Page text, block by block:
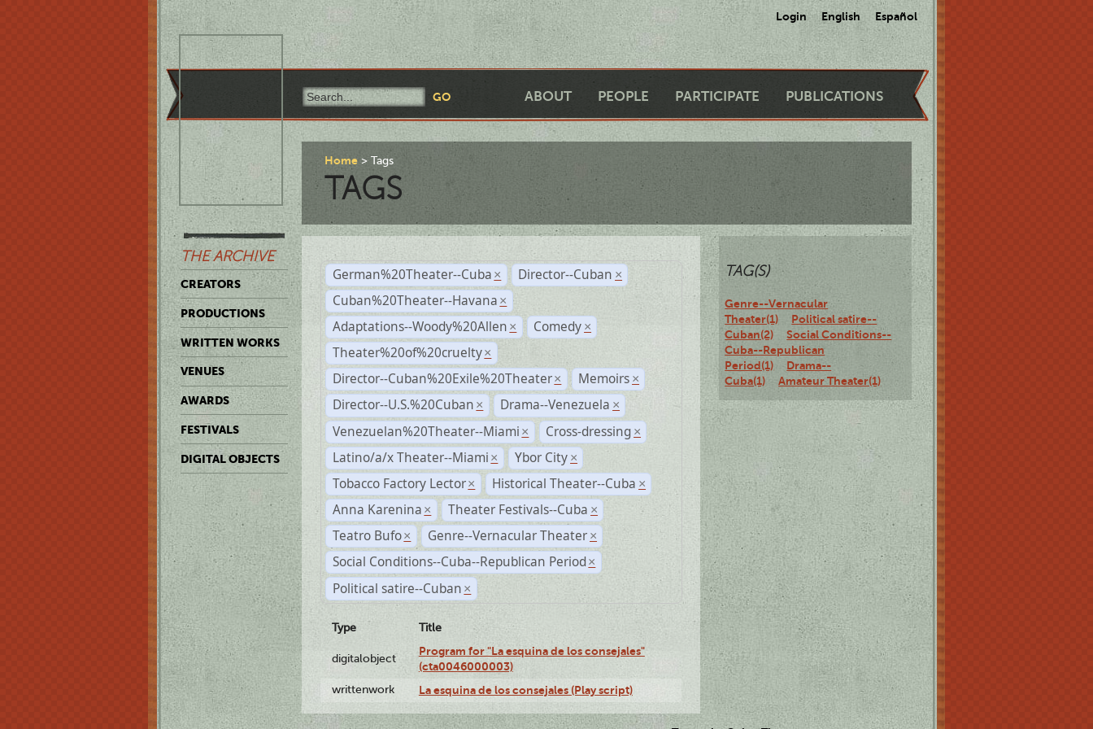
Login English Español
ABOUT PEOPLE PARTICIPATE PUBLICATIONS
THE ARCHIVE
CREATORS
PRODUCTIONS
WRITTEN WORKS
VENUES
AWARDS
FESTIVALS
DIGITAL OBJECTS
Home Tags
TAGS
German%20Theater--Cuba × Director--Cuban ×
Cuban%20Theater--Havana ×
Adaptations--Woody%20Allen × Comedy ×
Theater%20of%20cruelty ×
Director--Cuban%20Exile%20Theater × Memoirs ×
Director--U.S.%20Cuban × Drama--Venezuela ×
Venezuelan%20Theater--Miami × Cross-dressing ×
Latino/a/x Theater--Miami × Ybor City ×
Tobacco Factory Lector × Historical Theater--Cuba ×
Anna Karenina × Theater Festivals--Cuba ×
Teatro Bufo × Genre--Vernacular Theater ×
Social Conditions--Cuba--Republican Period ×
Political satire--Cuban ×
Type Title
digitalobject
Program for "La esquina de los consejales"
(cta0046000003)
writtenwork La esquina de los consejales (Play script)
TAG(S)
Genre--Vernacular
Theater(1)
Political satire--
Cuban(2)
Social Conditions--
Cuba--Republican
Period(1)
Drama--
Cuba(1)
Amateur Theater(1)